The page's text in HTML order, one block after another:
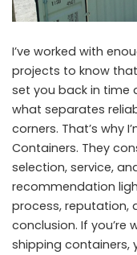
I’ve worked with
projects to know
set you back in time
what separates
corners. That’s why
Containers. They
selection, service,
recommendation
process, reputation,
conclusion. If you’re
shipping containers,